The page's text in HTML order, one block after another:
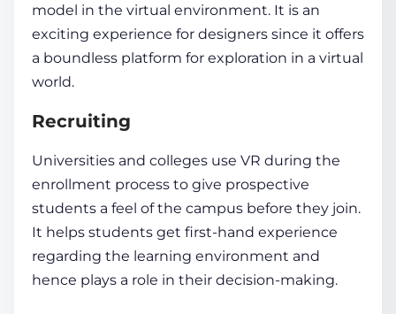
model in the virtual environment. It is an
exciting experience for designers since it offers
a boundless platform for exploration in a virtual
world.
Recruiting
Universities and colleges use VR during the
enrollment process to give prospective
students a feel of the campus before they join.
It helps students get first-hand experience
regarding the learning environment and
hence plays a role in their decision-making.